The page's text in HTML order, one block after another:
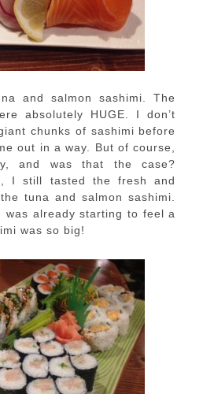
and salmon sashimi. The
absolutely HUGE. I don’t
chunks of sashimi before
out in a way. But of course,
and was that the case?
I still tasted the fresh and
tuna and salmon sashimi.
was already starting to feel a
was so big!